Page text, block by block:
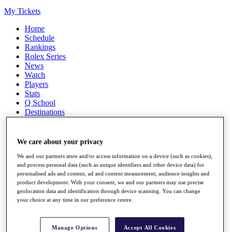
My Tickets
Home
Schedule
Rankings
Rolex Series
News
Watch
Players
Stats
Q School
Destinations
Full Schedule
All You Need to Know
Overview
Rankings
News
Global Amateur Pathway
We care about your privacy
We and our partners store and/or access information on a device (such as cookies),
and process personal data (such as unique identifiers and other device data) for
personalised ads and content, ad and content measurement, audience insights and
product development. With your consent, we and our partners may use precise
geolocation data and identification through device scanning. You can change
your choice at any time in our preference centre.
Manage Options Accept All Cookies